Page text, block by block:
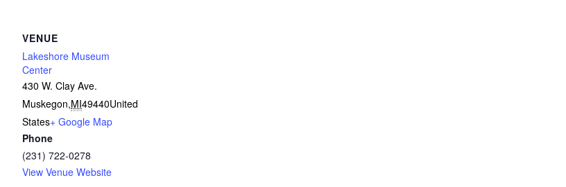
VENUE
Lakeshore Museum
Center
430 W. Clay Ave.
Muskegon,MI49440United
States+ Google Map
Phone
(231) 722-0278
View Venue Website